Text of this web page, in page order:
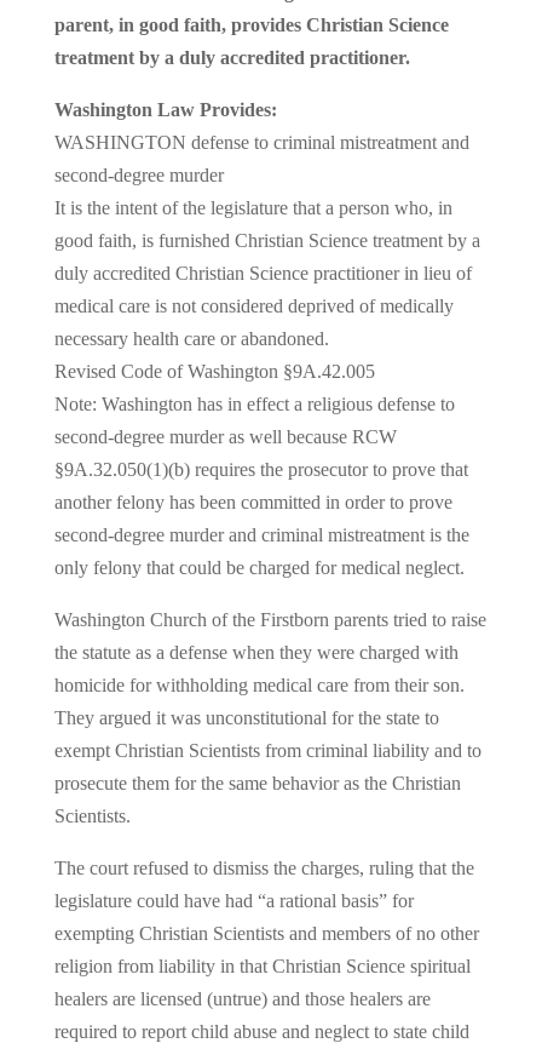
parent, in good faith, provides Christian Science
treatment by a duly accredited practitioner.
Washington Law Provides:
WASHINGTON defense to criminal mistreatment and
second-degree murder
It is the intent of the legislature that a person who, in
good faith, is furnished Christian Science treatment by a
duly accredited Christian Science practitioner in lieu of
medical care is not considered deprived of medically
necessary health care or abandoned.
Revised Code of Washington §9A.42.005
Note: Washington has in effect a religious defense to
second-degree murder as well because RCW
§9A.32.050(1)(b) requires the prosecutor to prove that
another felony has been committed in order to prove
second-degree murder and criminal mistreatment is the
only felony that could be charged for medical neglect.
Washington Church of the Firstborn parents tried to raise
the statute as a defense when they were charged with
homicide for withholding medical care from their son.
They argued it was unconstitutional for the state to
exempt Christian Scientists from criminal liability and to
prosecute them for the same behavior as the Christian
Scientists.
The court refused to dismiss the charges, ruling that the
legislature could have had “a rational basis” for
exempting Christian Scientists and members of no other
religion from liability in that Christian Science spiritual
healers are licensed (untrue) and those healers are
required to report child abuse and neglect to state child